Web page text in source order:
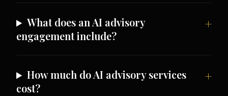
What does an AI advisory
engagement include?
How much do AI advisory services
cost?